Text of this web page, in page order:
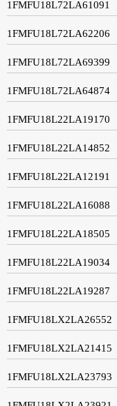
1FMFU18L72LA61091
1FMFU18L72LA62206
1FMFU18L72LA69399
1FMFU18L72LA64874
1FMFU18L22LA19170
1FMFU18L22LA14852
1FMFU18L22LA12191
1FMFU18L22LA16088
1FMFU18L22LA18505
1FMFU18L22LA19034
1FMFU18L22LA19287
1FMFU18LX2LA26552
1FMFU18LX2LA21415
1FMFU18LX2LA23793